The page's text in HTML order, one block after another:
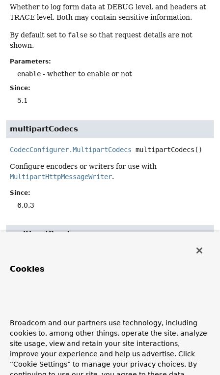
Whether to log form data at DEBUG level, and headers at
TRACE level. Both may contain sensitive information.
By default set to false so that request details are not
shown.
Parameters:
enable - whether to enable or not
Since:
5.1
multipartCodecs
CodecConfigurer.MultipartCodecs multipartCodecs ()
Configure encoders or writers for use with
MultipartHttpMessageWriter.
Since:
6.0.3
multipartReader
<?> reader)
Configure the
will be applied to the given reader, if applicable.
Parameters:
reader- the message reader to use for multipart
requests.
Since:
Cookies
Broadcom and our partners use technology, including
cookies to, among other things, operate the site, analyze
site usage, view and retain your site interactions,
improve your experience and help us advertise. Click
“Cookie Settings” to manage your privacy choices. By